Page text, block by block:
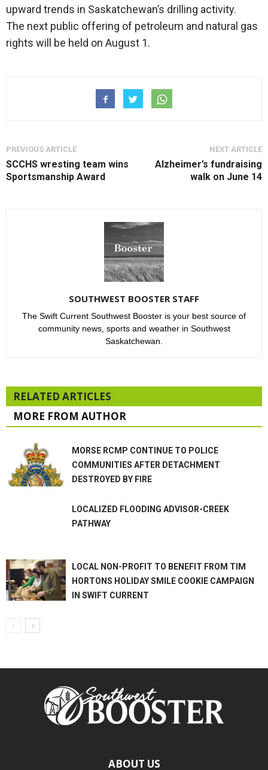
upward trends in Saskatchewan’s drilling activity.
The next public offering of petroleum and natural gas
rights will be held on August 1.
PREVIOUS ARTICLE
SCCHS wresting team wins
Sportsmanship Award
NEXT ARTICLE
Alzheimer’s fundraising
walk on June 14
SOUTHWEST BOOSTER STAFF
The Swift Current Southwest Booster is your best source of
community news, sports and weather in Southwest
Saskatchewan.
RELATED ARTICLES
MORE FROM AUTHOR
MORSE RCMP CONTINUE TO POLICE
COMMUNITIES AFTER DETACHMENT
DESTROYED BY FIRE
LOCALIZED FLOODING ADVISOR-CREEK
PATHWAY
LOCAL NON-PROFIT TO BENEFIT FROM TIM
HORTONS HOLIDAY SMILE COOKIE CAMPAIGN
IN SWIFT CURRENT
ABOUT US